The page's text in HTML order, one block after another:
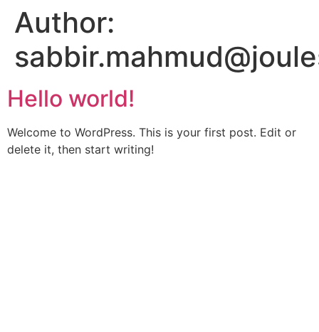
Author:
Hello world!
Welcome to WordPress. This is your first post. Edit or
delete it, then start writing!